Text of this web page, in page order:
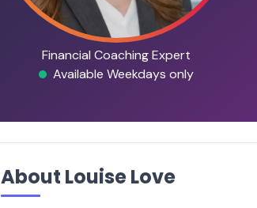
Financial Coaching Expert
Available Weekdays only
About Louise Love